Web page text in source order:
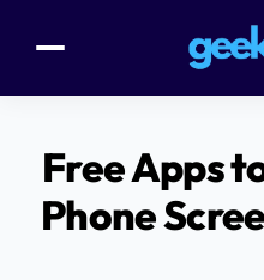
Free Apps
Phone